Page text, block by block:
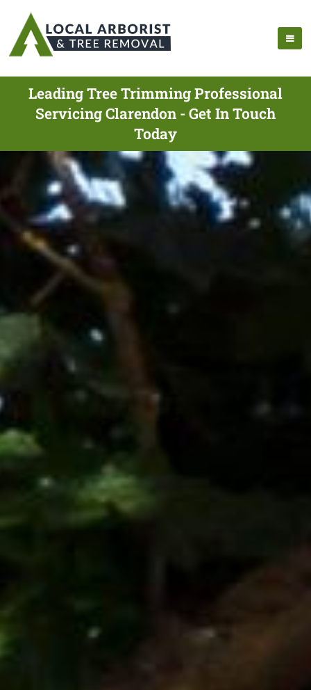
Leading Tree Trimming Professional
Servicing Clarendon - Get In Touch
Today